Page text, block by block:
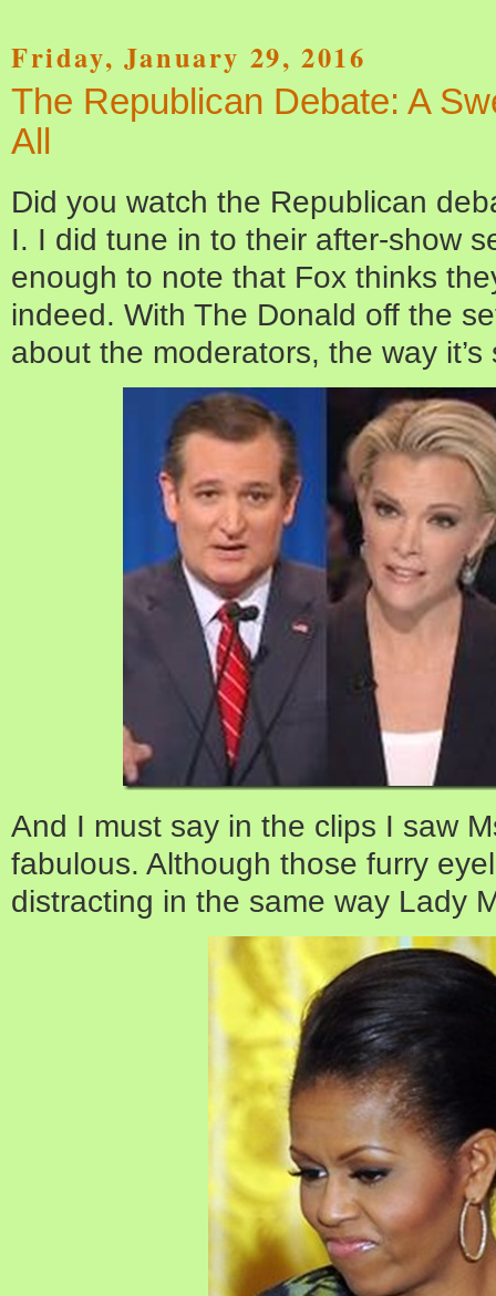
Friday, January 29, 2016
The Republican Debate: A
All
Did you watch the Republican
I. I did tune in to their after-show
enough to note that Fox thinks
indeed. With The Donald off the
about the moderators, the way
And I must say in the clips I saw
fabulous. Although those furry
distracting in the same way Lady